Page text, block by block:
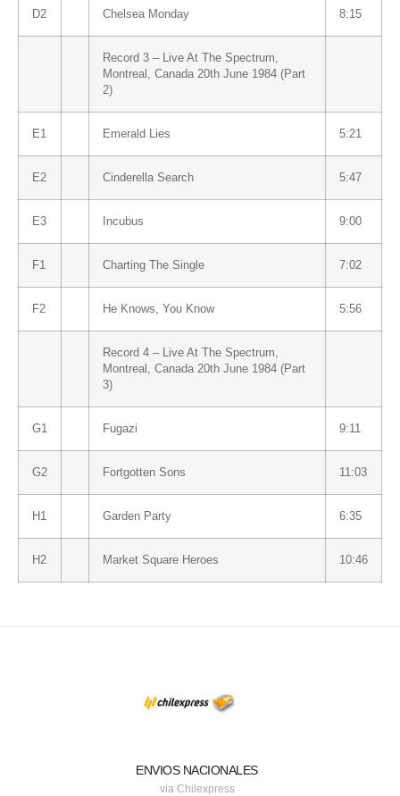
D2 Chelsea Monday 8:15
Record 3 – Live At The Spectrum,
Montreal, Canada 20th June 1984 (Part
2)
E1 Emerald Lies 5:21
E2 Cinderella Search 5:47
E3 Incubus 9:00
F1 Charting The Single 7:02
F2 He Knows, You Know 5:56
Record 4 – Live At The Spectrum,
Montreal, Canada 20th June 1984 (Part
3)
G1 Fugazi 9:11
G2 Fortgotten Sons 11:03
H1 Garden Party 6:35
H2 Market Square Heroes 10:46
ENVIOS NACIONALES
via Chilexpress